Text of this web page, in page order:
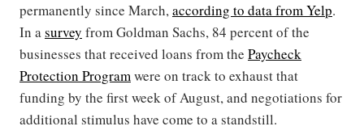
permanently since March,according to data from Yelp.
In asurvey from Goldman Sachs, 84 percent of the
businesses that received loans from the Paycheck
Protection Programwere on track to exhaust that
funding by the first week of August, and negotiations for
additional stimulus have come to a standstill.